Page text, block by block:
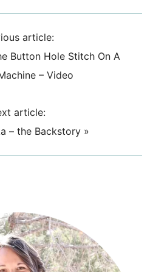
article:
Button Hole Stitch On A
– Video
article:
– the Backstory»